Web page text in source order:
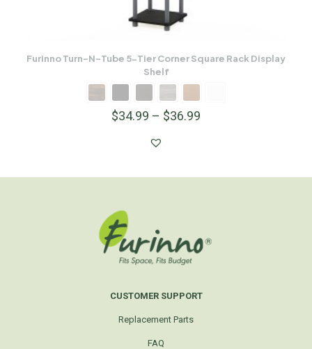
Furinno Turn-N-Tube 5-Tier Corner Square Rack Display
Shelf
$34.99 – $36.99
CUSTOMER SUPPORT
Replacement Parts
FAQ